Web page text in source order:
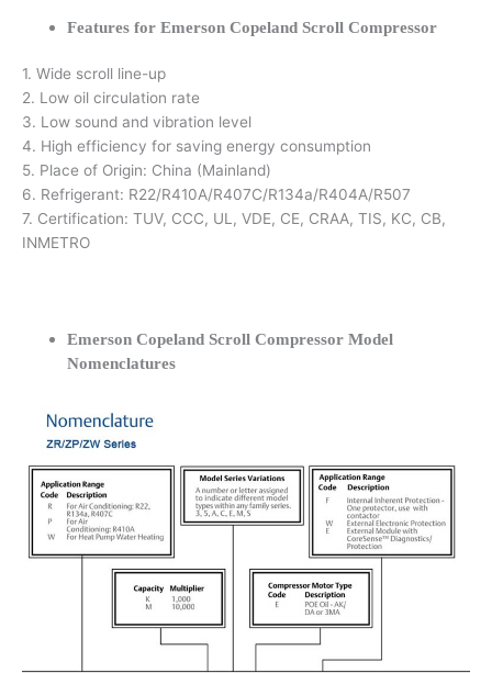
Features for Emerson Copeland Scroll Compressor
1. Wide scroll line-up
2. Low oil circulation rate
3. Low sound and vibration level
4. High efficiency for saving energy consumption
5. Place of Origin: China (Mainland)
6. Refrigerant: R22/R410A/R407C/R134a/R404A/R507
7. Certification: TUV, CCC, UL, VDE, CE, CRAA, TIS, KC, CB,
INMETRO
Emerson Copeland Scroll Compressor Model
Nomenclatures